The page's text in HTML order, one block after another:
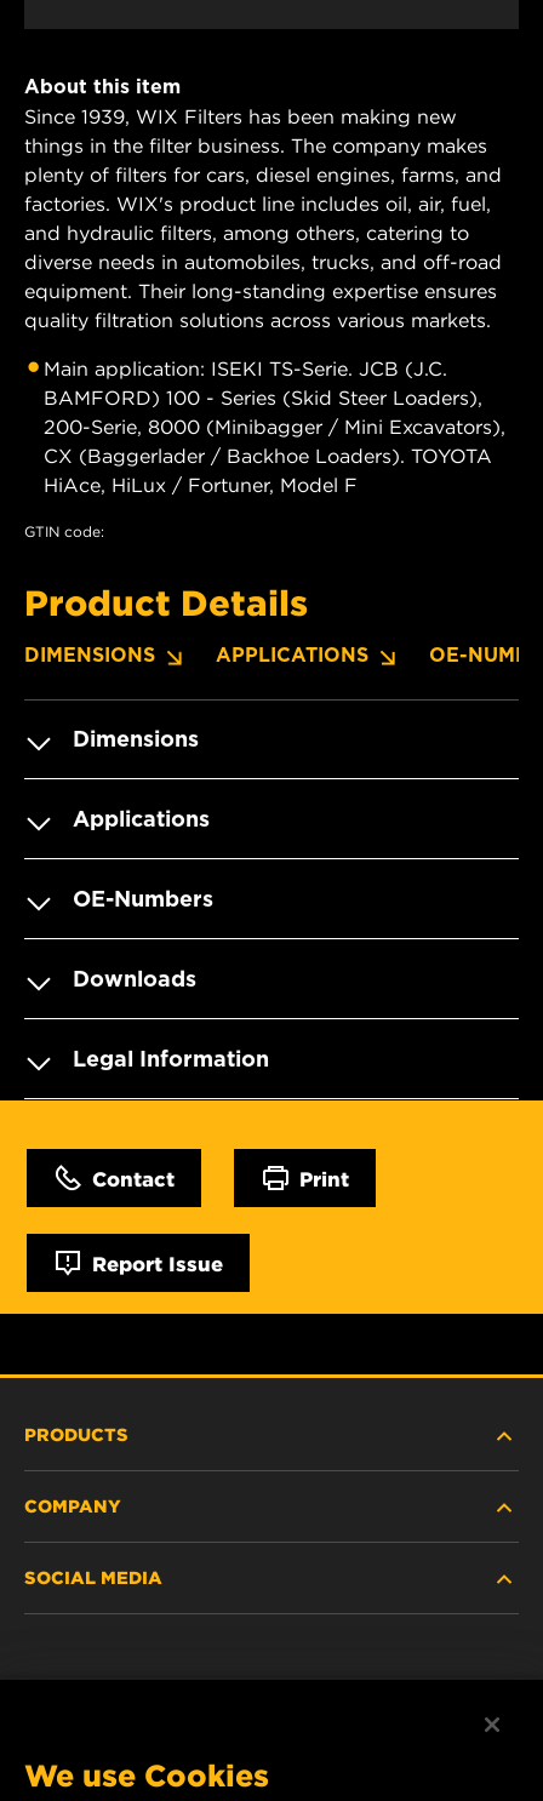
About this item
Since 1939, WIX Filters has been making new
things in the filter business. The company makes
plenty of filters for cars, diesel engines, farms, and
factories. WIX's product line includes oil, air, fuel,
and hydraulic filters, among others, catering to
diverse needs in automobiles, trucks, and off-road
equipment. Their long-standing expertise ensures
quality filtration solutions across various markets.
Main application: ISEKI TS-Serie. JCB (J.C.
BAMFORD) 100 - Series (Skid Steer Loaders),
200-Serie, 8000 (Minibagger / Mini Excavators),
CX (Baggerlader / Backhoe Loaders). TOYOTA
HiAce, HiLux / Fortuner, Model F
GTIN code:
Product Details
DIMENSIONS APPLICATIONS OE-
Dimensions
Applications
OE-Numbers
Downloads
Legal Information
Contact Print
Report Issue
PRODUCTS
DISCONTINUED / REPLACED PRODUCTS
COMPANY
IMPRINT
SOCIAL MEDIA
We use Cookies